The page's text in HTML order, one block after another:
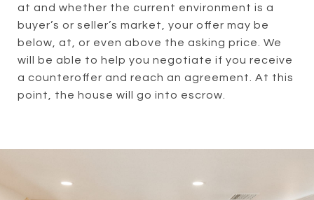
at and whether the current environment is a
buyer’s or seller’s market, your offer may be
below, at, or even above the asking price. We
will be able to help you negotiate if you receive
a counteroffer and reach an agreement. At this
point, the house will go into escrow.